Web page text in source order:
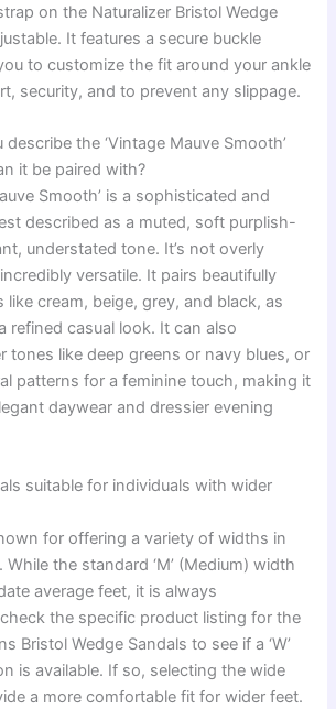
on the Naturalizer Bristol Wedge
It features a secure buckle
to customize the fit around your ankle
security, and to prevent any slippage.
the ‘Vintage Mauve Smooth’
it be paired with?
Smooth’ is a sophisticated and
described as a muted, soft purplish-
understated tone. It’s not overly
versatile. It pairs beautifully
like cream, beige, grey, and black, as
refined casual look. It can also
tones like deep greens or navy blues, or
patterns for a feminine touch, making it
daywear and dressier evening
suitable for individuals with wider
for offering a variety of widths in
the standard ‘M’ (Medium) width
average feet, it is always
the specific product listing for the
Bristol Wedge Sandals to see if a ‘W’
is available. If so, selecting the wide
a more comfortable fit for wider feet.